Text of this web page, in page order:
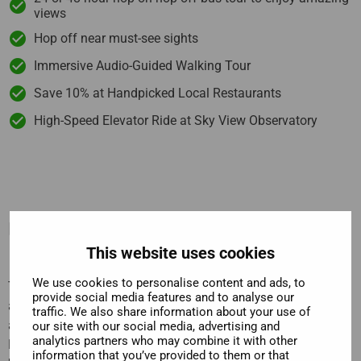
This website uses cookies
We use cookies to personalise content and ads, to
provide social media features and to analyse our
traffic. We also share information about your use of
our site with our social media, advertising and
analytics partners who may combine it with other
information that you’ve provided to them or that
views
Hop off near must-see sights
Immersive Audio-Guided Walking Tour
Save 10% at Handpicked Local Restaurants
High-Speed Elevator Ride at Sky View Observatory
The Sky View Observatorystands head and shoulders
above the rest of Seattle. It’s viewing platform is higher than
any other building in the city, so the views are stupendous.
From the360° viewing platform, you can see such sights as